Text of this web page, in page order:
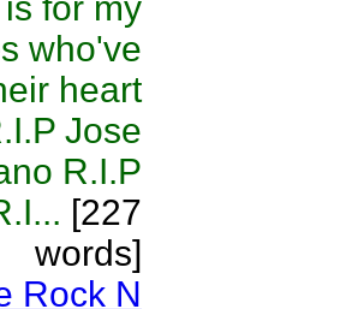
who've
heart
Jose
R.I.P
[227
words]
Rock N